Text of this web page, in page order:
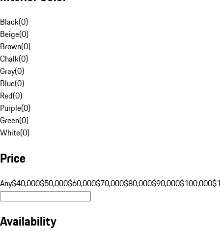
Black(0)
Beige(0)
Brown(0)
Chalk(0)
Gray(0)
Blue(0)
Red(0)
Purple(0)
Green(0)
White(0)
Price
Any$40,000$50,000$60,000$70,000$80,000$90,000$100,000
Availability